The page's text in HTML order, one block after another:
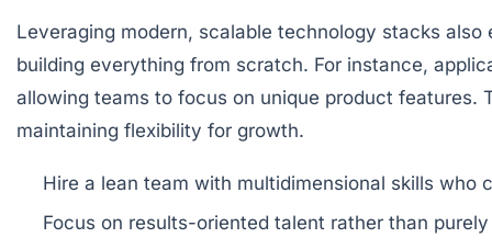
Leveraging modern, scalable technology stacks
building everything from scratch. For instance,
allowing teams to focus on unique product features.
maintaining flexibility for growth.
Hire a lean team with multidimensional skills who
Focus on results-oriented talent rather than